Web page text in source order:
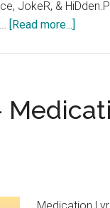
JokeR, &
[Read more...]